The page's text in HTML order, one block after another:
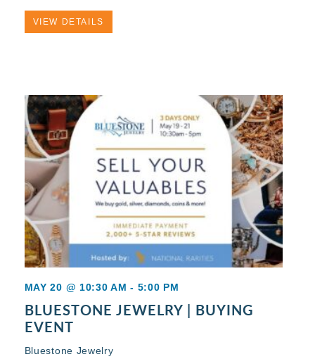
VIEW DETAILS
MAY 20 @ 10:30 AM - 5:00 PM
BLUESTONE JEWELRY | BUYING
EVENT
Bluestone Jewelry